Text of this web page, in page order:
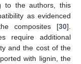
to the authors, this
as evidenced
composites [30].
require additional
and the cost of the
with lignin, the